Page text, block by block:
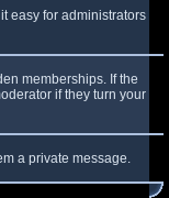
easy for administrators
memberships. If the
if they turn your
a private message.